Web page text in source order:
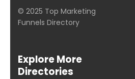
© 2025 Top Marketing
Funnels Directory
Explore More
Directories